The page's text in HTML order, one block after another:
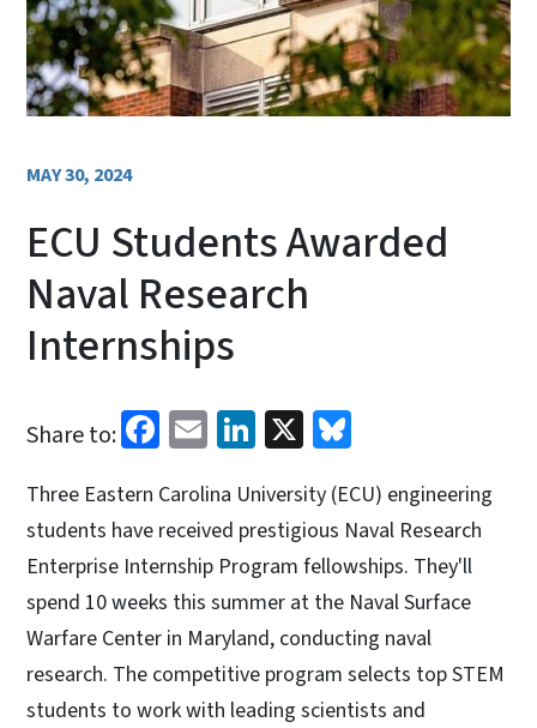
MAY 30, 2024
ECU Students Awarded
Naval Research
Internships
Share to: Facebook
EmailLinkedIn
X
Three Eastern Carolina University (ECU) engineering
students have received prestigious Naval Research
Enterprise Internship Program fellowships. They'll
spend 10 weeks this summer at the Naval Surface
Warfare Center in Maryland, conducting naval
research. The competitive program selects top STEM
students to work with leading scientists and